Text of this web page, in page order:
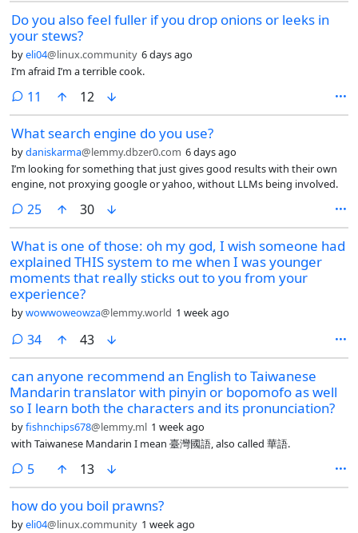
Do you also feel fuller if you drop onions or leeks in
your stews?
byeli04@linux.community 6 days ago
I’m afraid I’m a terrible cook.
11 comments
12
What search engine do you use?
bydaniskarma@lemmy.dbzer0.com 6 days ago
I’m looking for something that just gives good results with their own
engine, not proxying google or yahoo, without LLMs being involved.
25comments
30
What is one of those: oh my god, I wish someone had
explained THIS system to me when I was younger
moments that really sticks out to you from your
experience?
bywowwoweowza@lemmy.world 1 week ago
34comments
43
can anyone recommend an English to Taiwanese
Mandarin translator with pinyin or bopomofo as well
so I learn both the characters and its pronunciation?
byfishnchips678@lemmy.ml 1 week ago
with Taiwanese Mandarin I mean 臺灣國語, also called 華語.
5comments
13
how do you boil prawns?
byeli04@linux.community 1 week ago